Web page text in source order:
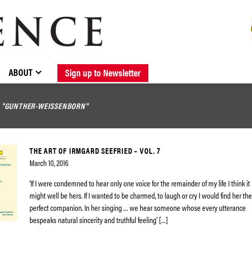
BROWSE CATALOGUE NEW RELEASES FORTHCOMING RELEASES
STOCKISTS / CONTACT ABOUT ELOQUENCE
ABOUT Sign up to Newsletter
"GUNTHER-WEISSENBORN"
THE ART OF IRMGARD SEEFRIED – VOL. 7
March 10, 2016
‘If I were condemned to hear only one voice for the remainder of my life I think it
might well be hers. If I wanted to be charmed, to laugh or cry I would find her the
perfect companion. In her singing … we hear someone whose every utterance
bespeaks natural sincerity and truthful feeling’ […]